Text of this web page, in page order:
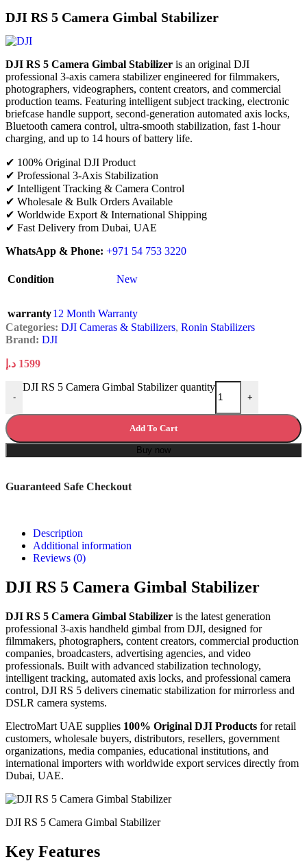
DJI RS 5 Camera Gimbal Stabilizer
DJI RS 5 Camera Gimbal Stabilizer is an original DJI
professional 3-axis camera stabilizer engineered for filmmakers,
photographers, videographers, content creators, and commercial
production teams. Featuring intelligent subject tracking, electronic
briefcase handle support, second-generation automated axis locks,
Bluetooth camera control, ultra-smooth stabilization, fast 1-hour
charging, and up to 14 hours of battery life.
✔ 100% Original DJI Product
✔ Professional 3-Axis Stabilization
✔ Intelligent Tracking & Camera Control
✔ Wholesale & Bulk Orders Available
✔ Worldwide Export & International Shipping
✔ Fast Delivery from Dubai, UAE
WhatsApp & Phone: +971 54 753 3220
Condition New
warranty12 Month Warranty
Categories: DJI Cameras & Stabilizers, Ronin Stabilizers
Brand: DJI
1599 د.إ
-
DJI RS 5 Camera Gimbal Stabilizer quantity
+
Add To Cart
Buy now
Guaranteed Safe Checkout
Description
Additional information
Reviews (0)
DJI RS 5 Camera Gimbal Stabilizer
DJI RS 5 Camera Gimbal Stabilizer is the latest generation
professional 3-axis handheld gimbal from DJI, designed for
filmmakers, photographers, content creators, commercial production
companies, broadcasters, advertising agencies, and video
professionals. Built with advanced stabilization technology,
intelligent tracking, automated axis locks, and professional camera
control, DJI RS 5 delivers cinematic stabilization for mirrorless and
DSLR camera systems.
ElectroMart UAE supplies 100% Original DJI Products for retail
customers, wholesale buyers, distributors, resellers, government
organizations, media companies, educational institutions, and
international importers with worldwide export services directly from
Dubai, UAE.
DJI RS 5 Camera Gimbal Stabilizer
Key Features